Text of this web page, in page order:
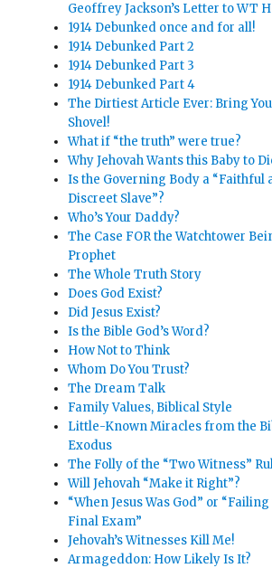
Geoffrey Jackson’s Letter to WT
1914 Debunked once and for all!
1914 Debunked Part 2
1914 Debunked Part 3
1914 Debunked Part 4
The Dirtiest Article Ever: Bring
Shovel!
What if “the truth” were true?
Why Jehovah Wants this Baby to
Is the Governing Body a “Faithful
Discreet Slave”?
Who’s Your Daddy?
The Case FOR the Watchtower
Prophet
The Whole Truth Story
Does God Exist?
Did Jesus Exist?
Is the Bible God’s Word?
How Not to Think
Whom Do You Trust?
The Dream Talk
Family Values, Biblical Style
Little-Known Miracles from the
Exodus
The Folly of the “Two Witness”
Will Jehovah “Make it Right”?
“When Jesus Was God” or “Failing
Final Exam”
Jehovah’s Witnesses Kill Me!
Armageddon: How Likely Is It?